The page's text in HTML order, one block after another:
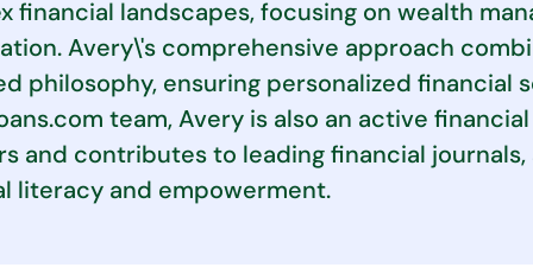
financial landscapes, focusing on wealth
Avery\'s comprehensive approach
philosophy, ensuring personalized financial
team, Avery is also an active
and contributes to leading financial
literacy and empowerment.